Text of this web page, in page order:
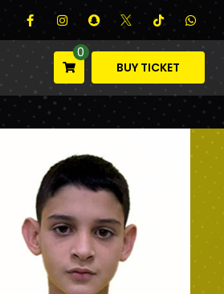
0
BUY TICKET